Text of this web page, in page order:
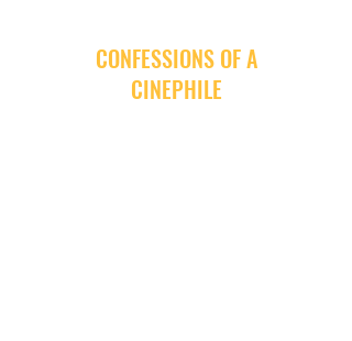
CONFESSIONS OF A
CINEPHILE